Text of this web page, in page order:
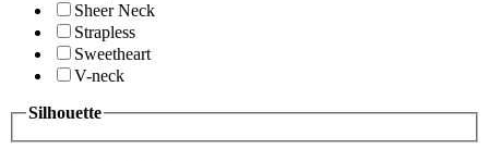
Sheer Neck
Strapless
Sweetheart
V-neck
Silhouette